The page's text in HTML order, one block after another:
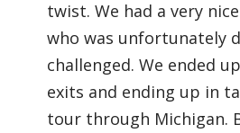
twist. We had a very
who was unfortunately
challenged. We ended
exits and ending up in
tour through Michigan.